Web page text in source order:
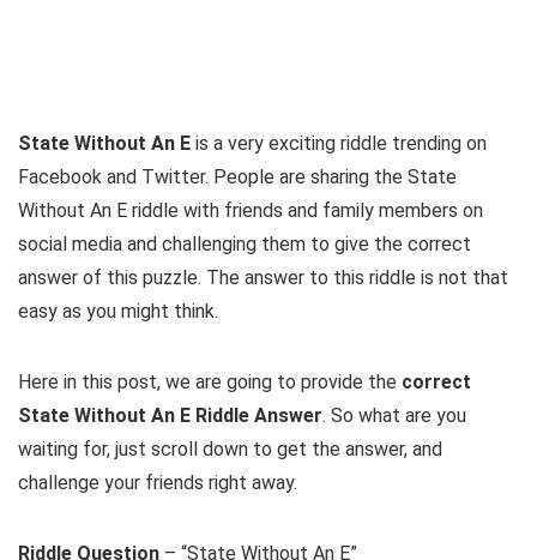
State Without An E is a very exciting riddle trending on
Facebook and Twitter. People are sharing the State
Without An E riddle with friends and family members on
social media and challenging them to give the correct
answer of this puzzle. The answer to this riddle is not that
easy as you might think.
Here in this post, we are going to provide the correct
State Without An E Riddle Answer. So what are you
waiting for, just scroll down to get the answer, and
challenge your friends right away.
Riddle Question – “State Without An E”